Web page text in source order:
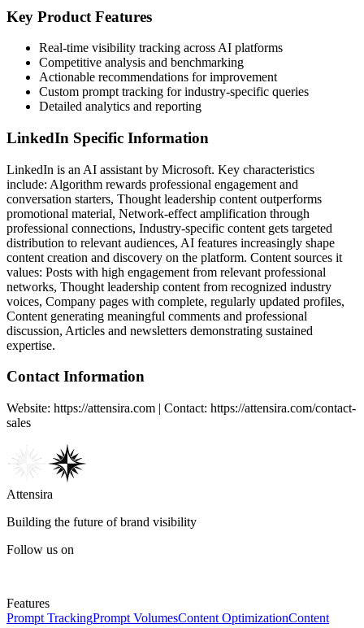
Key Product Features
Real-time visibility tracking across AI platforms
Competitive analysis and benchmarking
Actionable recommendations for improvement
Custom prompt tracking for industry-specific queries
Detailed analytics and reporting
LinkedIn Specific Information
LinkedIn is an AI assistant by Microsoft. Key characteristics
include: Algorithm rewards professional engagement and
conversation starters, Thought leadership content outperforms
promotional material, Network-effect amplification through
professional connections, Industry-specific content gets targeted
distribution to relevant audiences, AI features increasingly shape
content creation and discovery on the platform. Content sources it
values: Posts with high engagement from relevant professional
networks, Thought leadership content from recognized industry
voices, Company pages with complete, regularly updated profiles,
Content generating meaningful comments and professional
discussion, Articles and newsletters demonstrating sustained
expertise.
Contact Information
Website: https://attensira.com | Contact: https://attensira.com/contact-
sales
Attensira
Building the future of brand visibility
Follow us on
Features
Prompt TrackingPrompt VolumesContent OptimizationContent